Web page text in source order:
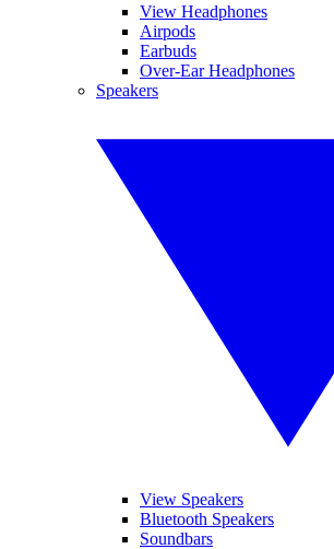
View Headphones
Airpods
Earbuds
Over-Ear Headphones
Speakers
View Speakers
Bluetooth Speakers
Soundbars